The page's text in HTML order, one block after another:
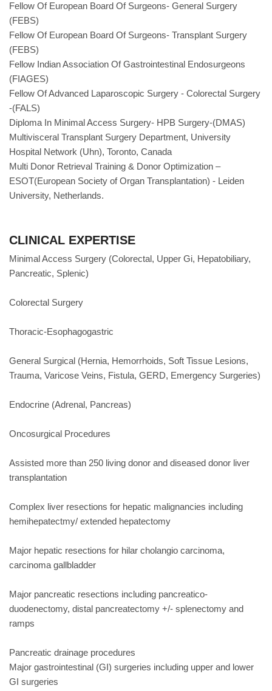
Fellow Of European Board Of Surgeons- General Surgery
(FEBS)
Fellow Of European Board Of Surgeons- Transplant Surgery
(FEBS)
Fellow Indian Association Of Gastrointestinal Endosurgeons
(FIAGES)
Fellow Of Advanced Laparoscopic Surgery - Colorectal Surgery
-(FALS)
Diploma In Minimal Access Surgery- HPB Surgery-(DMAS)
Multivisceral Transplant Surgery Department, University
Hospital Network (Uhn), Toronto, Canada
Multi Donor Retrieval Training & Donor Optimization –
ESOT(European Society of Organ Transplantation) - Leiden
University, Netherlands.
CLINICAL EXPERTISE
Minimal Access Surgery (Colorectal, Upper Gi, Hepatobiliary,
Pancreatic, Splenic)
Colorectal Surgery
Thoracic-Esophagogastric
General Surgical (Hernia, Hemorrhoids, Soft Tissue Lesions,
Trauma, Varicose Veins, Fistula, GERD, Emergency Surgeries)
Endocrine (Adrenal, Pancreas)
Oncosurgical Procedures
Assisted more than 250 living donor and diseased donor liver
transplantation
Complex liver resections for hepatic malignancies including
hemihepatectmy/ extended hepatectomy
Major hepatic resections for hilar cholangio carcinoma,
carcinoma gallbladder
Major pancreatic resections including pancreatico-
duodenectomy, distal pancreatectomy +/- splenectomy and
ramps
Pancreatic drainage procedures
Major gastrointestinal (GI) surgeries including upper and lower
GI surgeries